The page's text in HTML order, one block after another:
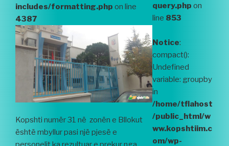
includes/formatting.php on line
4387
Kopshti numër 31 në zonën e Bllokut
është mbyllur pasi një pjesë e
query.php on
line 853
Notice:
compact():
Undefined
variable: groupby
in
/home/tflahost
/public_html/w
ww.kopshtiim.c
om/wp-